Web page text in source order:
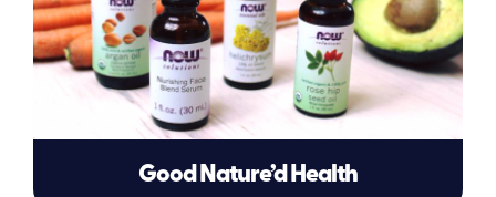
Good Nature’d Health